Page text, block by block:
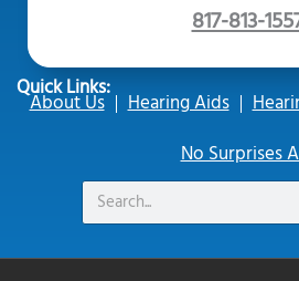
817-813-
Quick Links:
About Us Hearing Aids
No Surprises
Search